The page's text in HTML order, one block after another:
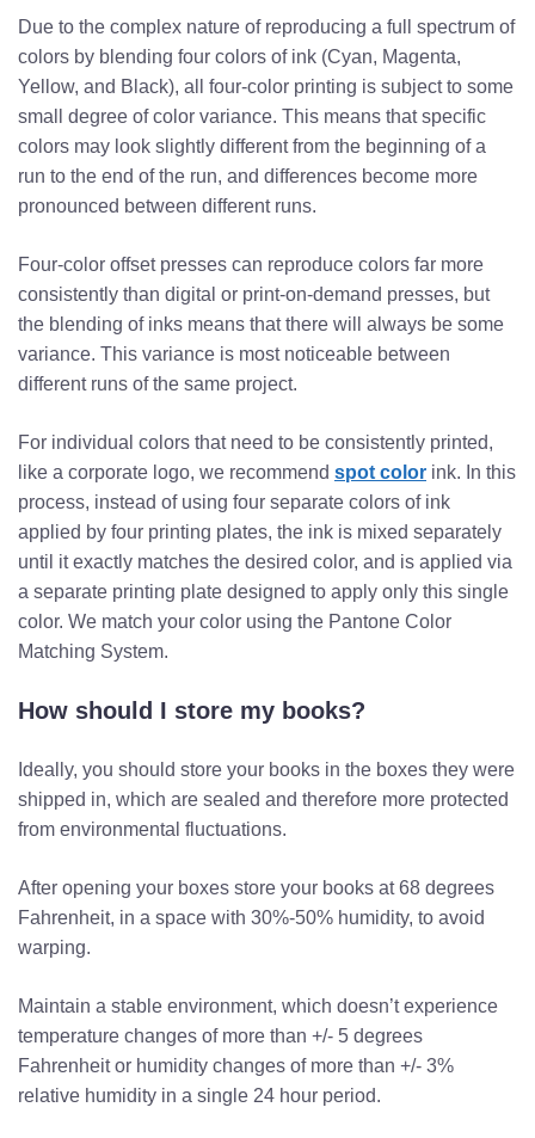
Due to the complex nature of reproducing a full spectrum of
colors by blending four colors of ink (Cyan, Magenta,
Yellow, and Black), all four-color printing is subject to some
small degree of color variance. This means that specific
colors may look slightly different from the beginning of a
run to the end of the run, and differences become more
pronounced between different runs.
Four-color offset presses can reproduce colors far more
consistently than digital or print-on-demand presses, but
the blending of inks means that there will always be some
variance. This variance is most noticeable between
different runs of the same project.
For individual colors that need to be consistently printed,
like a corporate logo, we recommend spot color ink. In this
process, instead of using four separate colors of ink
applied by four printing plates, the ink is mixed separately
until it exactly matches the desired color, and is applied via
a separate printing plate designed to apply only this single
color. We match your color using the Pantone Color
Matching System.
How should I store my books?
Ideally, you should store your books in the boxes they were
shipped in, which are sealed and therefore more protected
from environmental fluctuations.
After opening your boxes store your books at 68 degrees
Fahrenheit, in a space with 30%-50% humidity, to avoid
warping.
Maintain a stable environment, which doesn’t experience
temperature changes of more than +/- 5 degrees
Fahrenheit or humidity changes of more than +/- 3%
relative humidity in a single 24 hour period.